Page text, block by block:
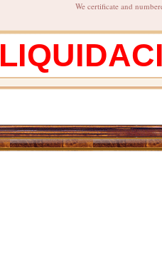
We certificate and